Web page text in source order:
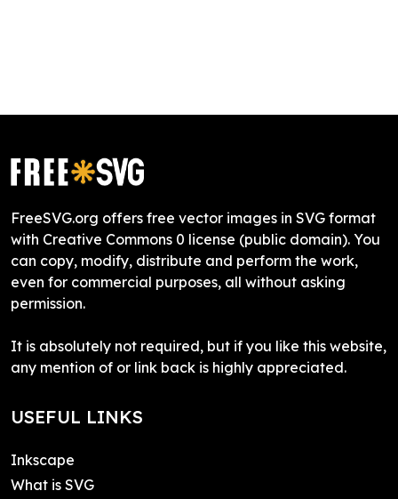
FreeSVG.org offers free vector images in SVG format
with Creative Commons 0 license (public domain). You
can copy, modify, distribute and perform the work,
even for commercial purposes, all without asking
permission.
It is absolutely not required, but if you like this website,
any mention of or link back is highly appreciated.
USEFUL LINKS
Inkscape
What is SVG